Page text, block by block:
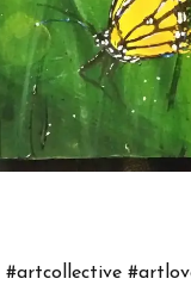
#artcollective